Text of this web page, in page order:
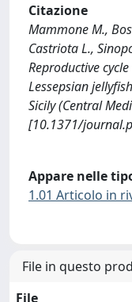
Citazione
Mammone M.,
Castriota L.,
Reproductive
Lessepsian
Sicily (Central
[10.1371/
Appare nelle
1.01 Articolo in
File in questo
File